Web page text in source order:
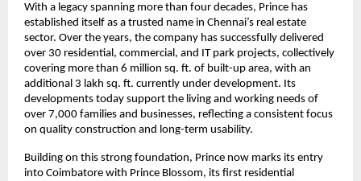
With a legacy spanning more than four decades, Prince has
established itself as a trusted name in Chennai’s real estate
sector. Over the years, the company has successfully delivered
over 30 residential, commercial, and IT park projects, collectively
covering more than 6 million sq. ft. of built-up area, with an
additional 3 lakh sq. ft. currently under development. Its
developments today support the living and working needs of
over 7,000 families and businesses, reflecting a consistent focus
on quality construction and long-term usability.
Building on this strong foundation, Prince now marks its entry
into Coimbatore with Prince Blossom, its first residential